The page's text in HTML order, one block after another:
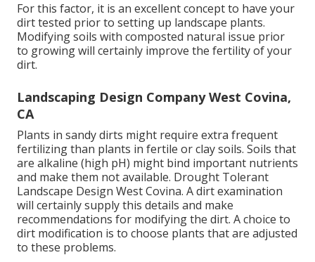
For this factor, it is an excellent concept to have your
dirt tested prior to setting up landscape plants.
Modifying soils with composted natural issue prior
to growing will certainly improve the fertility of your
dirt.
Landscaping Design Company West Covina,
CA
Plants in sandy dirts might require extra frequent
fertilizing than plants in fertile or clay soils. Soils that
are alkaline (high pH) might bind important nutrients
and make them not available. Drought Tolerant
Landscape Design West Covina. A dirt examination
will certainly supply this details and make
recommendations for modifying the dirt. A choice to
dirt modification is to choose plants that are adjusted
to these problems.